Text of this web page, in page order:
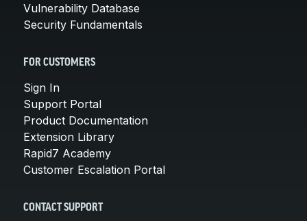
Vulnerability Database
Security Fundamentals
FOR CUSTOMERS
Sign In
Support Portal
Product Documentation
Extension Library
Rapid7 Academy
Customer Escalation Portal
CONTACT SUPPORT